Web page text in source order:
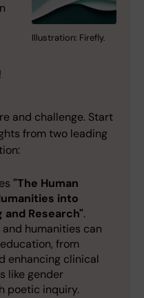
Illustration: Firefly.
and challenge. Start
from two leading
"The Human
into
and Research".
humanities can
from
enhancing clinical
like gender
poetic inquiry.